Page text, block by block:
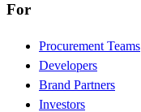
For
Procurement Teams
Developers
Brand Partners
Investors